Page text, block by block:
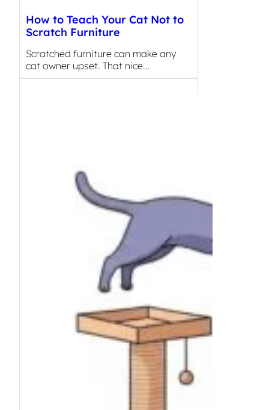
How to Teach Your Cat Not to
Scratch Furniture
Scratched furniture can make any
cat owner upset. That nice…